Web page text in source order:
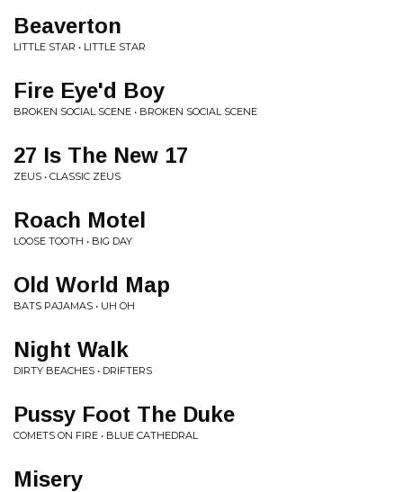
Beaverton
LITTLE STAR • LITTLE STAR
Fire Eye'd Boy
BROKEN SOCIAL SCENE • BROKEN SOCIAL SCENE
27 Is The New 17
ZEUS • CLASSIC ZEUS
Roach Motel
LOOSE TOOTH • BIG DAY
Old World Map
BATS PAJAMAS • UH OH
Night Walk
DIRTY BEACHES • DRIFTERS
Pussy Foot The Duke
COMETS ON FIRE • BLUE CATHEDRAL
Misery